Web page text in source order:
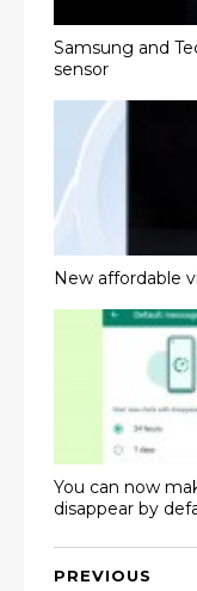
Samsung and
sensor
New affordable
You can now
disappear by
PREVIOUS